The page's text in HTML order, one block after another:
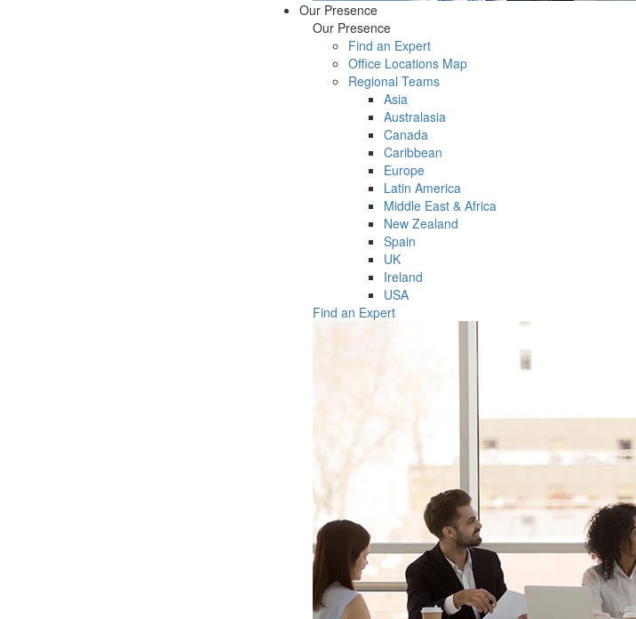
Our Presence
Our Presence
Find an Expert
Office Locations Map
Regional Teams
Asia
Australasia
Canada
Caribbean
Europe
Latin America
Middle East & Africa
New Zealand
Spain
UK
Ireland
USA
Find an Expert